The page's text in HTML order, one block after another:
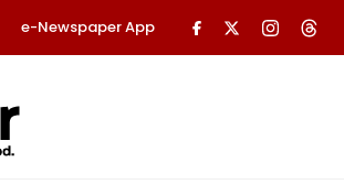
e-Newspaper App